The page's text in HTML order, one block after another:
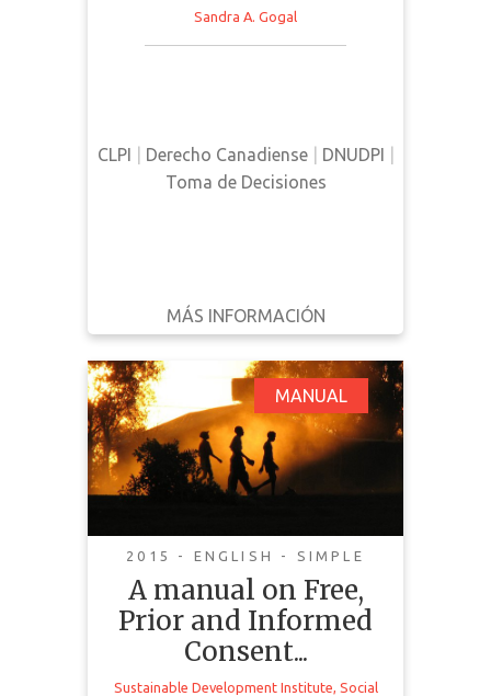
Sandra A. Gogal
CLPI Derecho Canadiense| DNUDPI
Toma de Decisiones
MÁS INFORMACIÓN
This essay provides a summary of
DESCARGAR
DETALLES
MANUAL
2015 - ENGLISH - SIMPLE
A manual on Free,
Prior and Informed
Consent...
Sustainable Development Institute, Social
A manual on Free,
Prior and Informed
Consent (FPIC):
Communities in the